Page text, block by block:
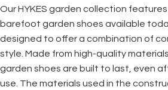
Our HYKES garden collection
barefoot garden shoes available
designed to offer a combination of
style. Made from high-quality
garden shoes are built to last, even
use. The materials used in the